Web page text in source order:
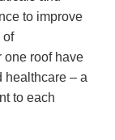
to improve
of
one roof have
healthcare – a
to each